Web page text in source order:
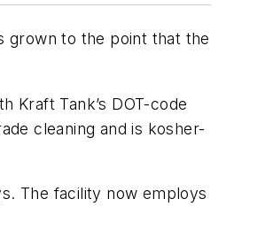
grown to the point that the
Kraft Tank’s DOT-code
cleaning and is kosher-
The facility now employs